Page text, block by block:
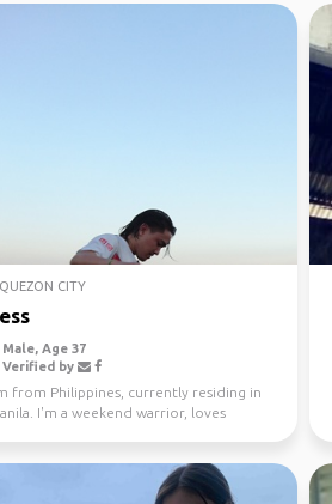
CITY
Male, Age 37
Verified by
from Philippines, currently residing in
I'm a weekend warrior, loves